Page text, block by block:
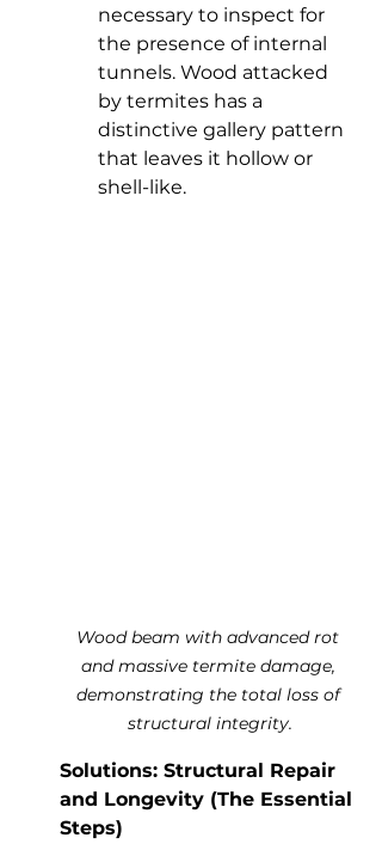
necessary to inspect for
the presence of internal
tunnels. Wood attacked
by termites has a
distinctive gallery pattern
that leaves it hollow or
shell-like.
Wood beam with advanced rot
and massive termite damage,
demonstrating the total loss of
structural integrity.
Solutions: Structural Repair
and Longevity (The Essential
Steps)